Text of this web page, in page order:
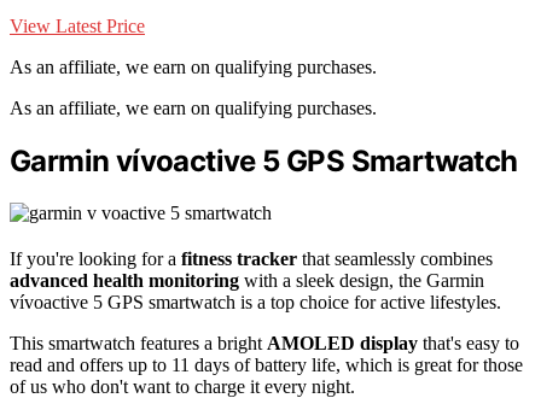
View Latest Price
As an affiliate, we earn on qualifying purchases.
As an affiliate, we earn on qualifying purchases.
Garmin vívoactive 5 GPS Smartwatch
If you're looking for a fitness tracker that seamlessly combines
advanced health monitoring with a sleek design, the Garmin
vívoactive 5 GPS smartwatch is a top choice for active lifestyles.
This smartwatch features a bright AMOLED display that's easy to
read and offers up to 11 days of battery life, which is great for those
of us who don't want to charge it every night.